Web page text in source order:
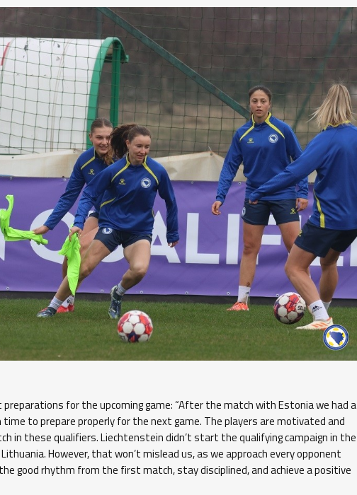
for the upcoming game: “After the match with Estonia we had a
to prepare properly for the next game. The players are motivated and
in these qualifiers. Liechtenstein didn’t start the qualifying campaign in the
However, that won’t mislead us, as we approach every opponent
good rhythm from the first match, stay disciplined, and achieve a positive